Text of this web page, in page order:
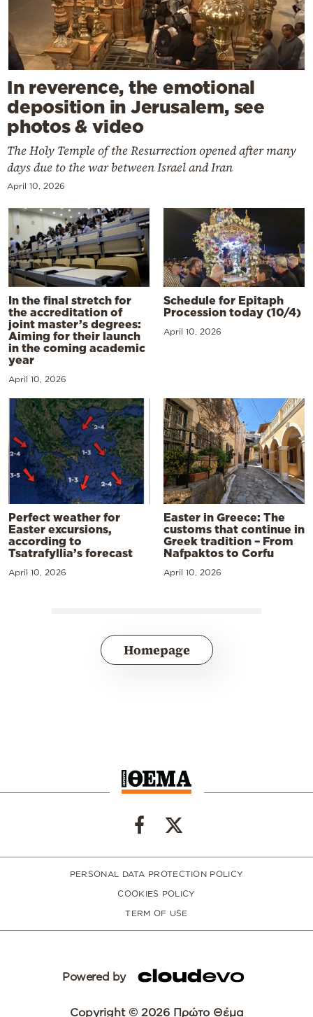
In reverence, the emotional
deposition in Jerusalem, see
photos & video
The Holy Temple of the Resurrection opened after many
days due to the war between Israel and Iran
April 10, 2026
In the final stretch for
the accreditation of
joint master’s degrees:
Aiming for their launch
in the coming academic
year
April 10, 2026
Schedule for Epitaph
Procession today (10/4)
April 10, 2026
Perfect weather for
Easter excursions,
according to
Tsatrafyllia’s forecast
April 10, 2026
Easter in Greece: The
customs that continue in
Greek tradition – From
Nafpaktos to Corfu
April 10, 2026
Homepage
PERSONAL DATA PROTECTION POLICY
COOKIES POLICY
TERM OF USE
Powered by
Copyright © 2026 Πρώτο Θέμα